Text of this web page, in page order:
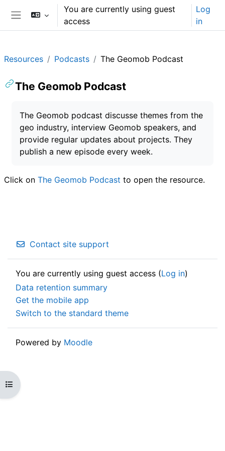
Skip to main contentYou are currently using guest
access
Log
in
Open course index
Resources Podcasts The Geomob Podcast
The Geomob Podcast
The Geomob podcast discusse themes from the
geo industry, interview Geomob speakers, and
provide regular updates about projects. They
publish a new episode every week.
Click on The Geomob Podcast to open the resource.
Contact site support
You are currently using guest access (Log in)
Data retention summary
Get the mobile app
Switch to the standard theme
Powered by Moodle